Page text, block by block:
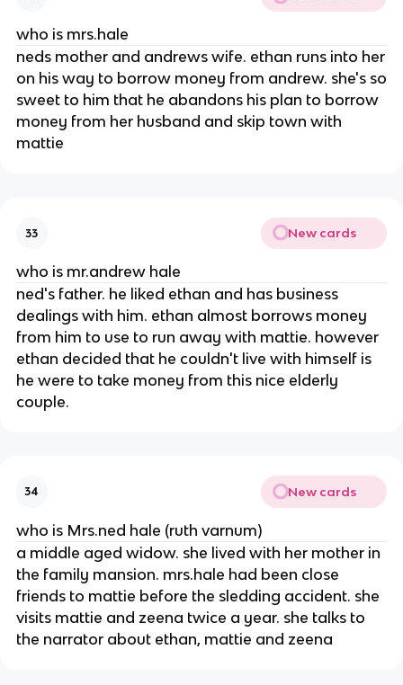
who is mrs.hale
neds mother and andrews wife. ethan runs into her
on his way to borrow money from andrew. she's so
sweet to him that he abandons his plan to borrow
money from her husband and skip town with
mattie
33 New cards
who is mr.andrew hale
ned's father. he liked ethan and has business
dealings with him. ethan almost borrows money
from him to use to run away with mattie. however
ethan decided that he couldn't live with himself is
he were to take money from this nice elderly
couple.
34 New cards
who is Mrs.ned hale (ruth varnum)
a middle aged widow. she lived with her mother in
the family mansion. mrs.hale had been close
friends to mattie before the sledding accident. she
visits mattie and zeena twice a year. she talks to
the narrator about ethan, mattie and zeena